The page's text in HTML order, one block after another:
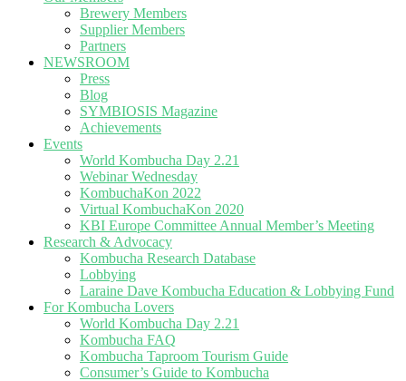
Brewery Members
Supplier Members
Partners
NEWSROOM
Press
Blog
SYMBIOSIS Magazine
Achievements
Events
World Kombucha Day 2.21
Webinar Wednesday
KombuchaKon 2022
Virtual KombuchaKon 2020
KBI Europe Committee Annual Member’s Meeting
Research & Advocacy
Kombucha Research Database
Lobbying
Laraine Dave Kombucha Education & Lobbying Fund
For Kombucha Lovers
World Kombucha Day 2.21
Kombucha FAQ
Kombucha Taproom Tourism Guide
Consumer’s Guide to Kombucha